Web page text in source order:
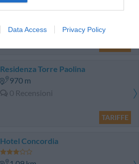
Data Access Privacy Policy
790 m
Residenza Torre Paolina
970 m
0 Recensioni
TARIFFE
Hotel Concordia